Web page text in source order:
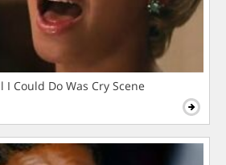
I Could Do Was Cry Scene